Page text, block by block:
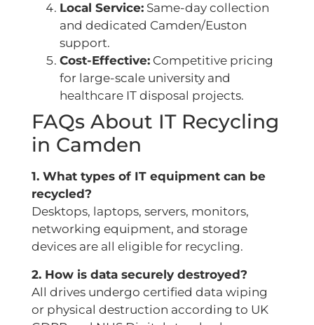
Local Service: Same-day collection
and dedicated Camden/Euston
support.
Cost-Effective: Competitive pricing
for large-scale university and
healthcare IT disposal projects.
FAQs About IT Recycling
in Camden
1. What types of IT equipment can be
recycled?
Desktops, laptops, servers, monitors,
networking equipment, and storage
devices are all eligible for recycling.
2. How is data securely destroyed?
All drives undergo certified data wiping
or physical destruction according to UK